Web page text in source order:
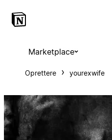
Marketplace
Oprettere yourexwife